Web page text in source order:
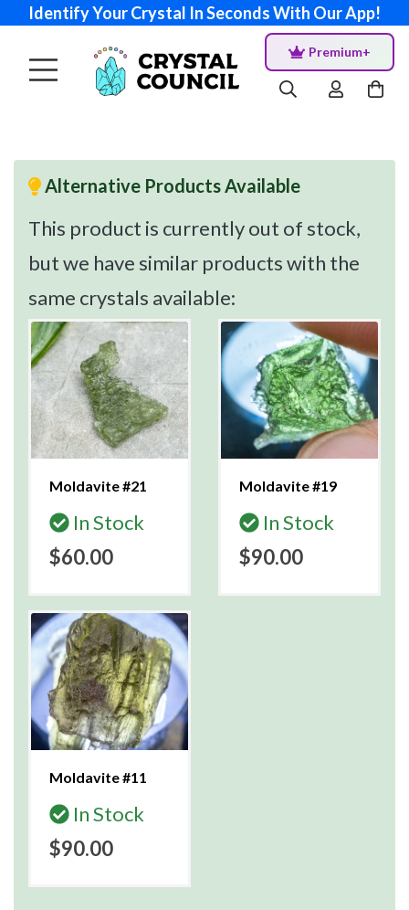
Identify Your Crystal In Seconds With Our App!
Premium+
Alternative Products Available
This product is currently out of stock,
but we have similar products with the
same crystals available:
Moldavite #21
In Stock
$60.00
Moldavite #19
In Stock
$90.00
Moldavite #11
In Stock
$90.00